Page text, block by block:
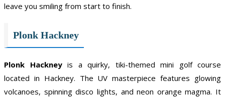
leave you smiling from start to finish.
Plonk Hackney
Plonk Hackneyis a quirky, tiki-themed mini golf course
located in Hackney. The UV masterpiece features glowing
volcanoes, spinning disco lights, and neon orange magma. It